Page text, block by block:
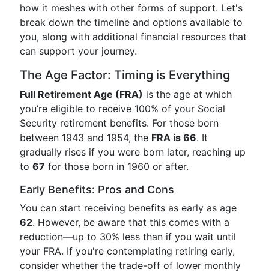
how it meshes with other forms of support. Let's
break down the timeline and options available to
you, along with additional financial resources that
can support your journey.
The Age Factor: Timing is Everything
Full Retirement Age (FRA) is the age at which
you’re eligible to receive 100% of your Social
Security retirement benefits. For those born
between 1943 and 1954, the FRA is 66. It
gradually rises if you were born later, reaching up
to 67 for those born in 1960 or after.
Early Benefits: Pros and Cons
You can start receiving benefits as early as age
62. However, be aware that this comes with a
reduction—up to 30% less than if you wait until
your FRA. If you're contemplating retiring early,
consider whether the trade-off of lower monthly